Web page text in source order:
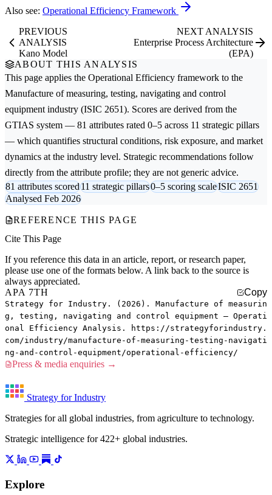
Also see: Operational Efficiency Framework
PREVIOUS
ANALYSIS
Kano Model
NEXT ANALYSIS
Enterprise Process Architecture
(EPA)
ABOUT THIS ANALYSIS
This page applies the Operational Efficiency framework to the
Manufacture of measuring, testing, navigating and control
equipment industry (ISIC 2651). Scores are derived from the
GTIAS system — 81 attributes rated 0–5 across 11 strategic pillars
— which quantifies structural conditions, risk exposure, and market
dynamics at the industry level. Strategic recommendations follow
directly from the attribute profile; they are not generic advice.
81 attributes scored11 strategic pillars0–5 scoring scaleISIC 2651
Analysed Feb 2026
REFERENCE THIS PAGE
Cite This Page
If you reference this data in an article, report, or research paper,
please use one of the formats below. A link back to the source is
always appreciated.
APA 7TH
Copy
Strategy for Industry. (2026). Manufacture of measurin
g, testing, navigating and control equipment — Operati
onal Efficiency Analysis. https://strategyforindustry.
com/industry/manufacture-of-measuring-testing-navigati
ng-and-control-equipment/operational-efficiency/
Press & media enquiries →
Strategy for Industry
Strategies for all global industries, from agriculture to technology.
Strategic intelligence for 422+ global industries.
Explore